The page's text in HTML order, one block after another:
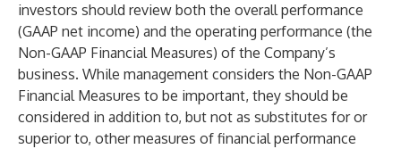
investors should review both the overall performance
(GAAP net income) and the operating performance (the
Non-GAAP Financial Measures) of the Company’s
business. While management considers the Non-GAAP
Financial Measures to be important, they should be
considered in addition to, but not as substitutes for or
superior to, other measures of financial performance